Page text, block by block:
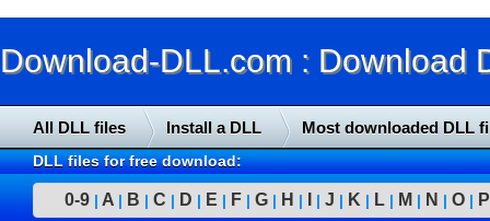
Download-DLL.com : Download
All DLL files Install a DLL Most downloaded DLL
DLL files for free download:
0-9 | A | B | C | D | E | F | G | H | | J | K | L | M | N | O | P